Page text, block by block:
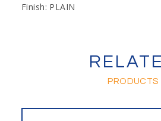
Finish: PLAIN
PRODUCTS